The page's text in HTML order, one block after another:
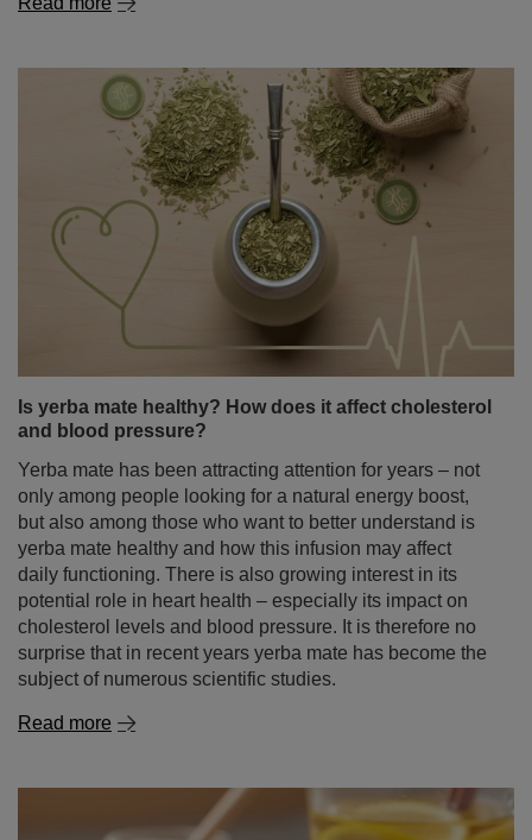
Is yerba mate healthy? How does it affect cholesterol
and blood pressure?
Yerba mate has been attracting attention for years – not
only among people looking for a natural energy boost,
but also among those who want to better understand is
yerba mate healthy and how this infusion may affect
daily functioning. There is also growing interest in its
potential role in heart health – especially its impact on
cholesterol levels and blood pressure. It is therefore no
surprise that in recent years yerba mate has become the
subject of numerous scientific studies.
Read more